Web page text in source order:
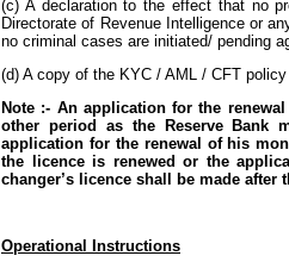
(c) A declaration to the effect that no
Directorate of Revenue Intelligence or
no criminal cases are initiated/ pending
(d) A copy of the KYC / AML / CFT
Note :- An application for the
other period as the Reserve Bank
application for the renewal of his
the licence is renewed or the
changer’s licence shall be made after
Operational Instructions